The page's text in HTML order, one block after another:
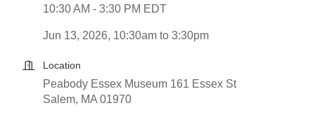
10:30 AM - 3:30 PM EDT
Jun 13, 2026, 10:30am to 3:30pm
Location
Peabody Essex Museum 161 Essex St
Salem, MA 01970